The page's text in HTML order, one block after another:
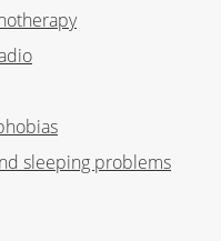
sleeping problems